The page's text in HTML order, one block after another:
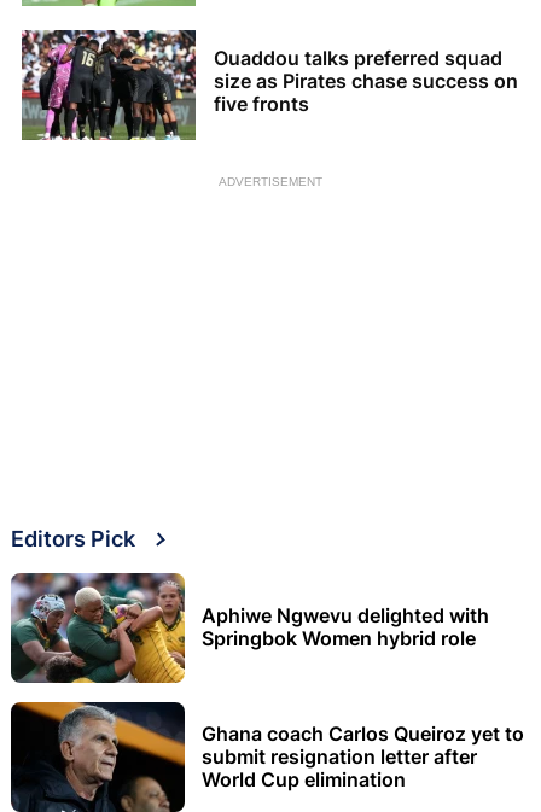
Ouaddou talks preferred squad
size as Pirates chase success on
five fronts
ADVERTISEMENT
Editors Pick
Aphiwe Ngwevu delighted with
Springbok Women hybrid role
Ghana coach Carlos Queiroz yet to
submit resignation letter after
World Cup elimination